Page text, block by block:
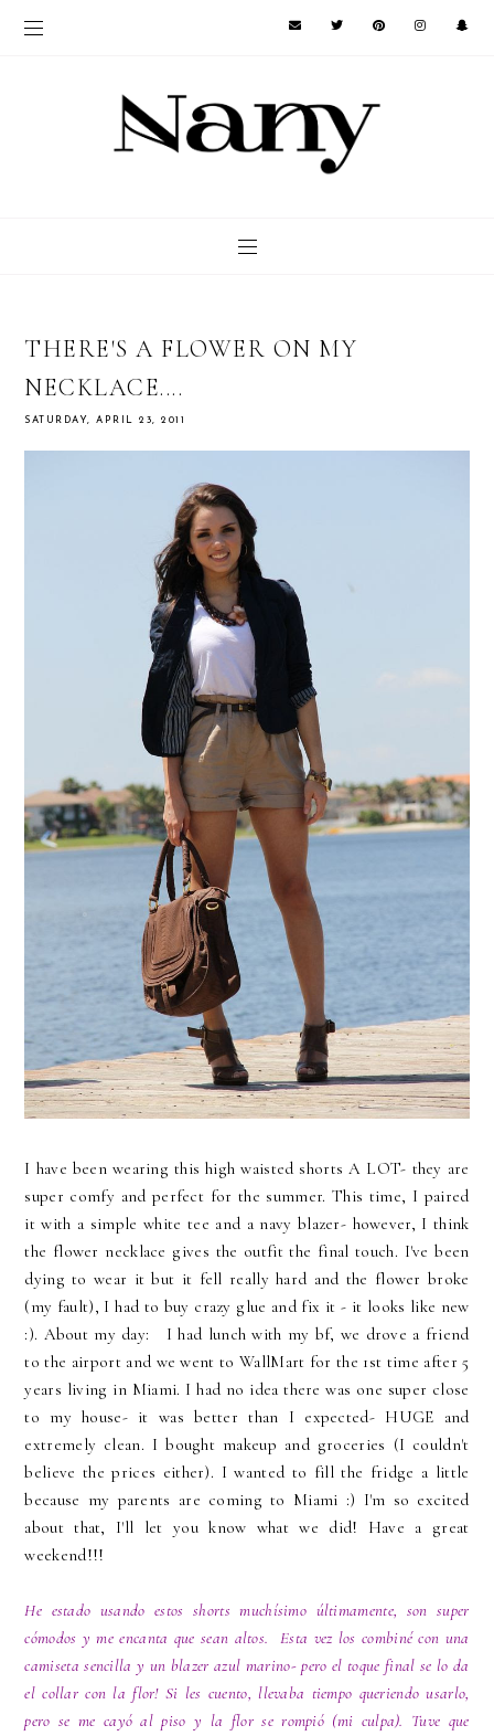
THERE'S A FLOWER ON MY
NECKLACE....
SATURDAY, APRIL 23, 2011
I have been wearing this high waisted shorts A LOT- they are
super comfy and perfect for the summer. This time, I paired
it with a simple white tee and a navy blazer- however, I think
the flower necklace gives the outfit the final touch. I've been
dying to wear it but it fell really hard and the flower broke
(my fault), I had to buy crazy glue and fix it - it looks like new
:). About my day: I had lunch with my bf, we drove a friend
to the airport and we went to WallMart for the 1st time after 5
years living in Miami. I had no idea there was one super close
to my house- it was better than I expected- HUGE and
extremely clean. I bought makeup and groceries (I couldn't
believe the prices either). I wanted to fill the fridge a little
because my parents are coming to Miami :) I'm so excited
about that, I'll let you know what we did! Have a great
weekend!!!
He estado usando estos shorts muchísimo últimamente, son super
cómodos y me encanta que sean altos. Esta vez los combiné con una
camiseta sencilla y un blazer azul marino- pero el toque final se lo da
el collar con la flor! Si les cuento, llevaba tiempo queriendo usarlo,
pero se me cayó al piso y la flor se rompió (mi culpa). Tuve que